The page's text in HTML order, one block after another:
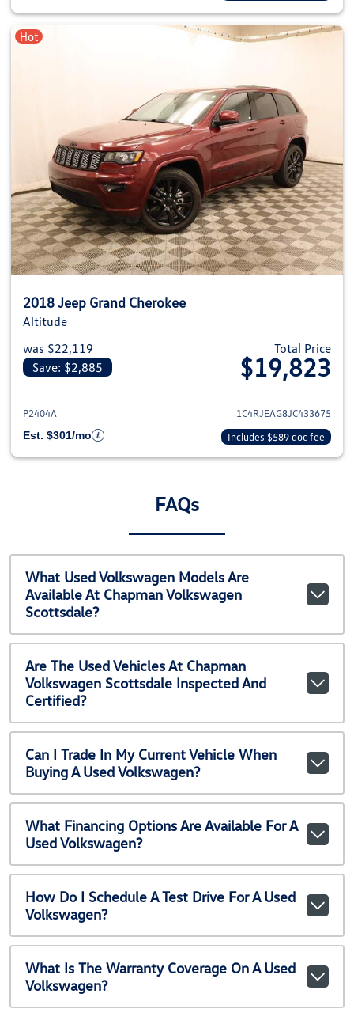
Hot
2018 Jeep Grand Cherokee
Altitude
was $22,119
Save: $2,885
Total Price
$19,823
View details for 2018 Jeep
P2404A
1C4RJEAG8JC433675
Est. $301/mo
Includes $589 doc fee
FAQs
What Used Volkswagen Models Are
Available At Chapman Volkswagen
Scottsdale?
Are The Used Vehicles At Chapman
Volkswagen Scottsdale Inspected And
Certified?
Can I Trade In My Current Vehicle When
Buying A Used Volkswagen?
What Financing Options Are Available For A
Used Volkswagen?
How Do I Schedule A Test Drive For A Used
Volkswagen?
What Is The Warranty Coverage On A Used
Volkswagen?